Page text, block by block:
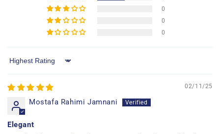
0
0
0
Sort by
02/11/25
Mostafa Rahimi Jamnani
Elegant